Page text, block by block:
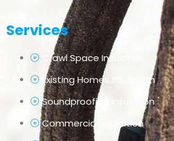
Services
Crawl Space Insulation
Existing Homes Insulation
Soundproofing Insulation
Commercial Insulation